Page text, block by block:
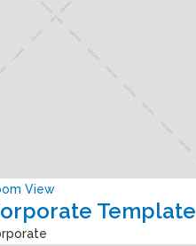
View
Template